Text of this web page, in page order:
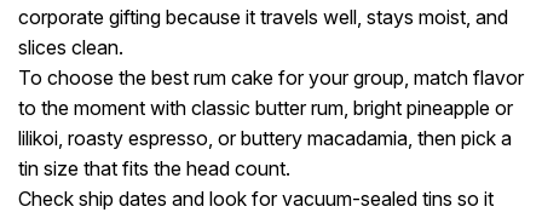
corporate gifting because it travels well, stays moist, and
slices clean.
To choose the best rum cake for your group, match flavor
to the moment with classic butter rum, bright pineapple or
lilikoi, roasty espresso, or buttery macadamia, then pick a
tin size that fits the head count.
Check ship dates and look for vacuum-sealed tins so it